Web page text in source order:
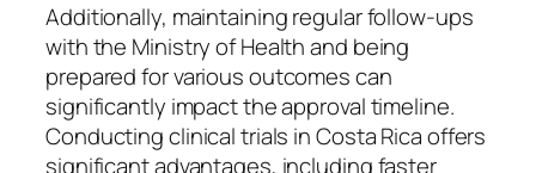
Additionally, maintaining regular follow-ups
with the Ministry of Health and being
prepared for various outcomes can
significantly impact the approval timeline.
Conducting clinical trials in Costa Rica offers
significant advantages, including faster